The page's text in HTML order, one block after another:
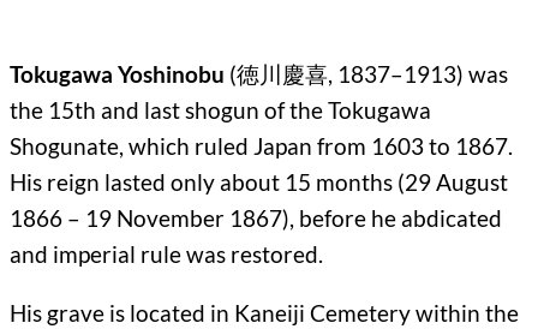
Tokugawa Yoshinobu (徳川慶喜, 1837–1913) was
the 15th and last shogun of the Tokugawa
Shogunate, which ruled Japan from 1603 to 1867.
His reign lasted only about 15 months (29 August
1866 – 19 November 1867), before he abdicated
and imperial rule was restored.
His grave is located in Kaneiji Cemetery within the